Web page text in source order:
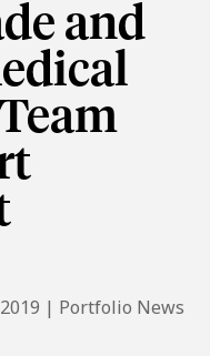
and
| Portfolio News